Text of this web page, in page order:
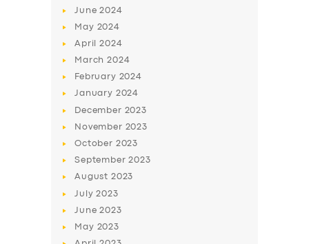
June2024
May 2024
April2024
March2024
February 2024
January 2024
December 2023
November 2023
October 2023
September2023
August 2023
July2023
June2023
May 2023